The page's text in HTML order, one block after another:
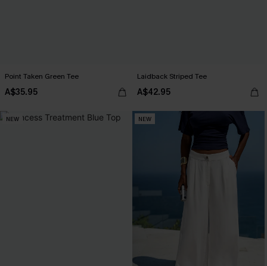
Point Taken Green Tee
A$35.95
Laidback Striped Tee
A$42.95
NEW NEW